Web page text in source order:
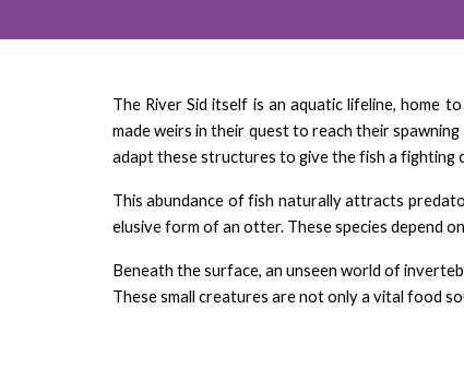
The River Sid itself is an aquatic lifeline, home
made weirs in their quest to reach their
adapt these structures to give the fish a fighting
This abundance of fish naturally attracts
elusive form of an otter. These species depend
Beneath the surface, an unseen world of
These small creatures are not only a vital food